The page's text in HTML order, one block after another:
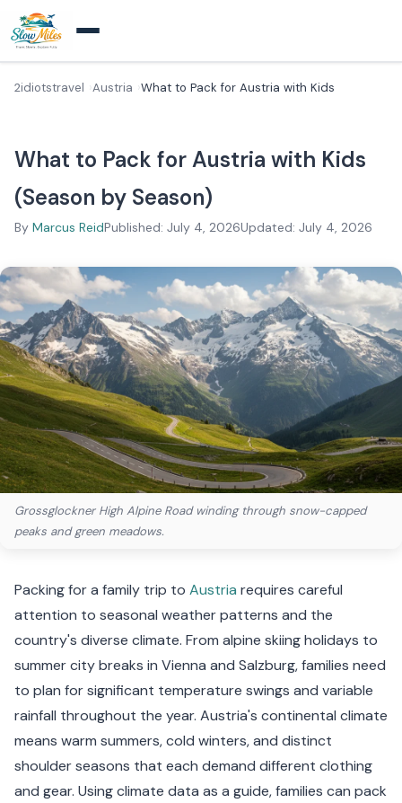
2idiotstravel Austria What to Pack for Austria with Kids
What to Pack for Austria with Kids
(Season by Season)
By Marcus ReidPublished: July 4, 2026Updated: July 4, 2026
Grossglockner High Alpine Road winding through snow-capped
peaks and green meadows.
Packing for a family trip to Austria requires careful
attention to seasonal weather patterns and the
country's diverse climate. From alpine skiing holidays to
summer city breaks in Vienna and Salzburg, families need
to plan for significant temperature swings and variable
rainfall throughout the year. Austria's continental climate
means warm summers, cold winters, and distinct
shoulder seasons that each demand different clothing
and gear. Using climate data as a guide, families can pack